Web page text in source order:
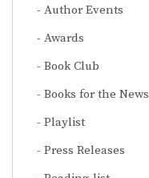
Author Events
Awards
Book Club
Books for the News
Playlist
Press Releases